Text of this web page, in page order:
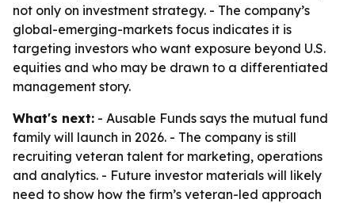
not only on investment strategy. - The company’s
global-emerging-markets focus indicates it is
targeting investors who want exposure beyond U.S.
equities and who may be drawn to a differentiated
management story.
What's next: - Ausable Funds says the mutual fund
family will launch in 2026. - The company is still
recruiting veteran talent for marketing, operations
and analytics. - Future investor materials will likely
need to show how the firm’s veteran-led approach